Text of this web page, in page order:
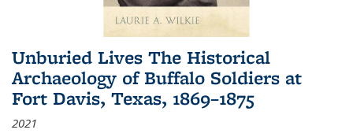
Unburied Lives The Historical
Archaeology of Buffalo Soldiers at
Fort Davis, Texas, 1869–1875
2021